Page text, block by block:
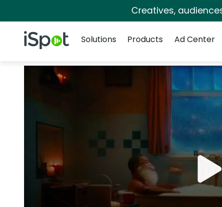
Creatives,
iSpot Logo
Solutions
Products Ad Center